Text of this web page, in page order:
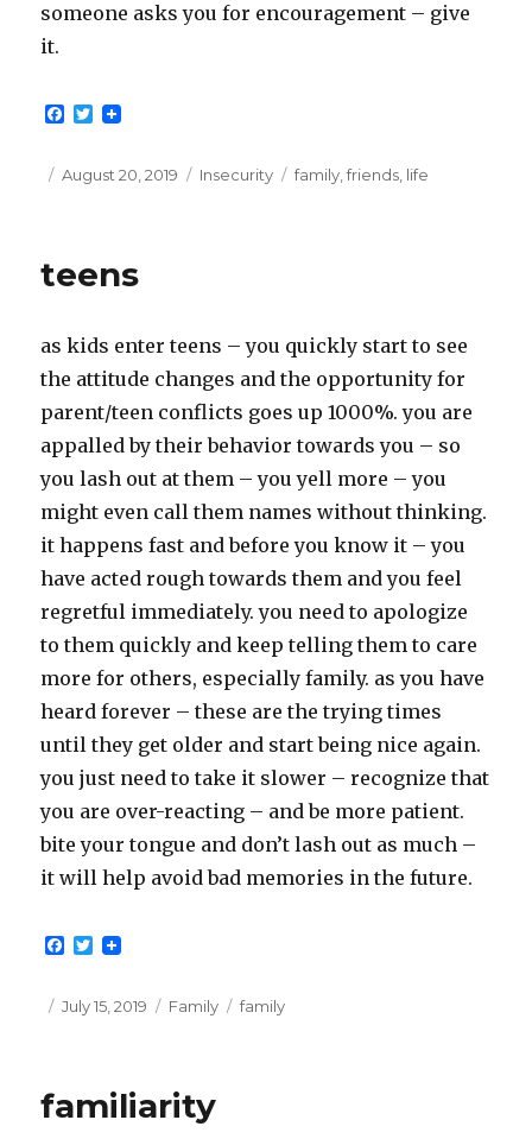
someone asks you for encouragement – give
it.
F
e
T
t
Posted
August 20, 2019 Categories
Insecurity Tags
family ,friends life
teens
as kids enter teens – you quickly start to see
the attitude changes and the opportunity for
parent/teen conflicts goes up 1000%. you are
appalled by their behavior towards you – so
you lash out at them – you yell more – you
might even call them names without thinking.
it happens fast and before you know it – you
have acted rough towards them and you feel
regretful immediately. you need to apologize
to them quickly and keep telling them to care
more for others, especially family. as you have
heard forever – these are the trying times
until they get older and start being nice again.
you just need to take it slower – recognize that
you are over-reacting – and be more patient.
bite your tongue and don’t lash out as much –
it will help avoid bad memories in the future.
F
e
T
t
Posted
July 15, 2019 Categories
Family Tags
family
familiarity